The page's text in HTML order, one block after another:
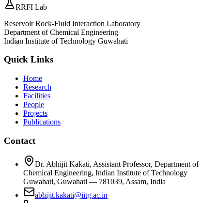
RRFI Lab
Reservoir Rock-Fluid Interaction Laboratory
Department of Chemical Engineering
Indian Institute of Technology Guwahati
Quick Links
Home
Research
Facilities
People
Projects
Publications
Contact
Dr. Abhijit Kakati, Assistant Professor, Department of
Chemical Engineering, Indian Institute of Technology
Guwahati, Guwahati — 781039, Assam, India
abhijit.kakati@iitg.ac.in